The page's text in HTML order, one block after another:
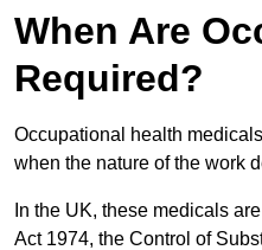
When Are
Required?
Occupational health
when the nature of the work
In the UK, these medicals
Act 1974, the Control of